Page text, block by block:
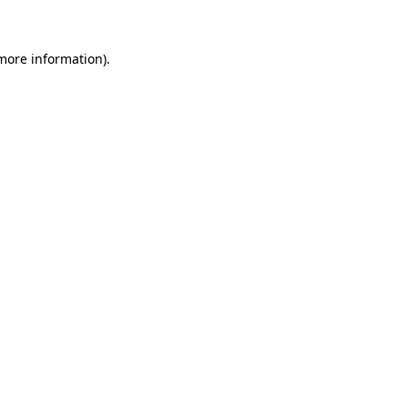
information).